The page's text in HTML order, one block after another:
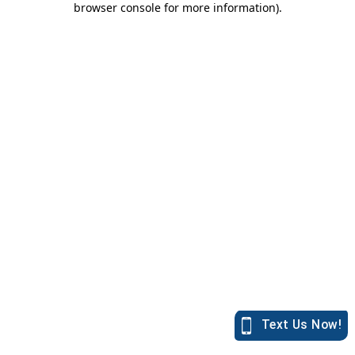
browser console for more information).